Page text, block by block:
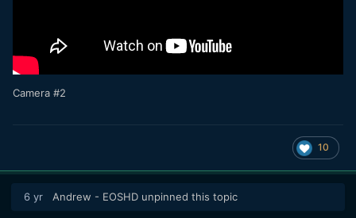
Camera #2
10
6 yr Andrew - EOSHD unpinned this topic